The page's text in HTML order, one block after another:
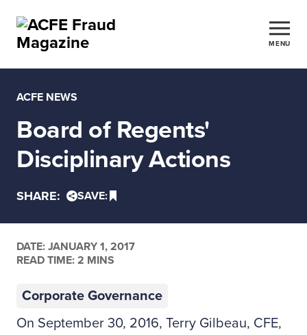
MENU
ACFE NEWS
Board of Regents'
Disciplinary Actions
SHARE: SAVE:
DATE: JANUARY 1, 2017
READ TIME: 2 MINS
Corporate Governance
On September 30, 2016, Terry Gilbeau, CFE,